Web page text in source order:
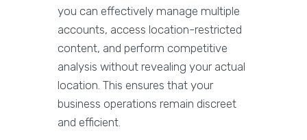
you can effectively manage multiple
accounts, access location-restricted
content, and perform competitive
analysis without revealing your actual
location. This ensures that your
business operations remain discreet
and efficient.